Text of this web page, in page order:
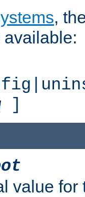
,
]
value